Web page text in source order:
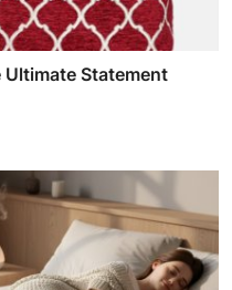
Ultimate Statement